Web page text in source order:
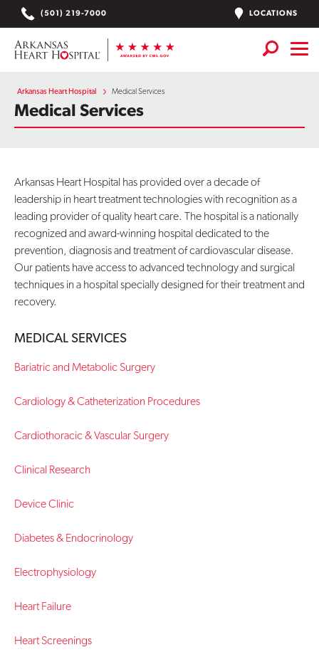
to
content
(501) 219-7000 LOCATIONS
Services
Locations
Plan Your Visit
Careers
Physician Careers
Patient Portal
Arkansas Heart Hospital Medical Services
Medical Services
Arkansas Heart Hospital has provided over a decade of
leadership in heart treatment technologies with recognition as a
leading provider of quality heart care. The hospital is a nationally
recognized and award-winning hospital dedicated to the
prevention, diagnosis and treatment of cardiovascular disease.
Our patients have access to advanced technology and surgical
techniques in a hospital specially designed for their treatment and
recovery.
MEDICAL SERVICES
Bariatric and Metabolic Surgery
Cardiology & Catheterization Procedures
Cardiothoracic & Vascular Surgery
Clinical Research
Device Clinic
Diabetes & Endocrinology
Electrophysiology
Heart Failure
Heart Screenings